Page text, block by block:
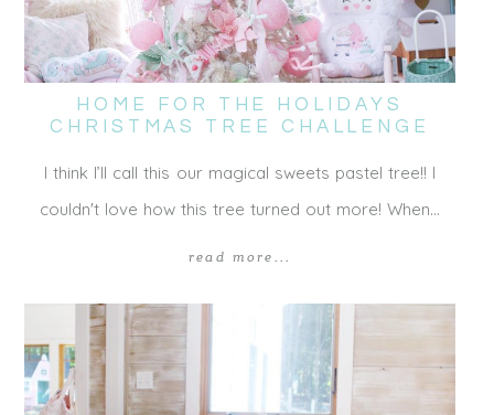
HOME FOR THE HOLIDAYS
CHRISTMAS TREE CHALLENGE
I think I’ll call this our magical sweets pastel tree!! I
couldn't love how this tree turned out more! When…
read more...